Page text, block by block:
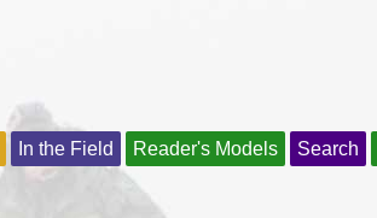
In the Field Reader's Models Search